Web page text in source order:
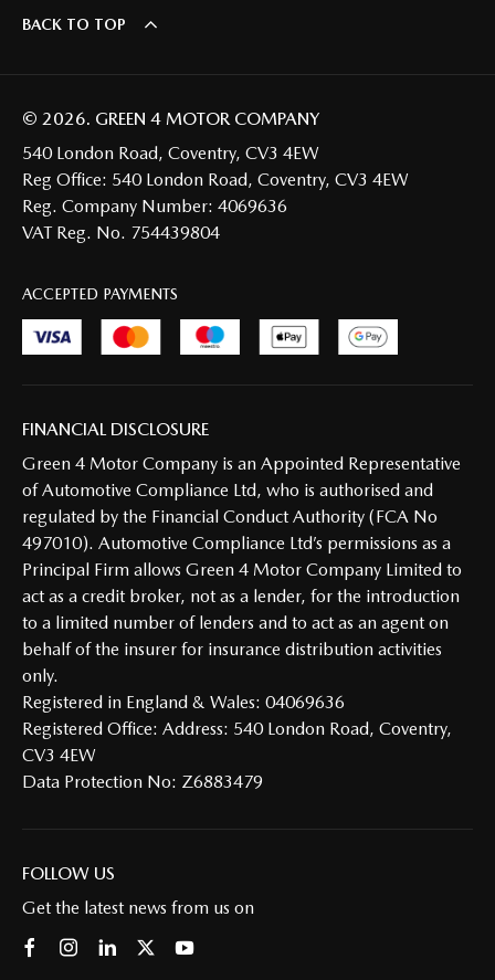
BACK TO TOP
© 2026. GREEN 4 MOTOR COMPANY
540 London Road, Coventry, CV3 4EW
Reg Office: 540 London Road, Coventry, CV3 4EW
Reg. Company Number: 4069636
VAT Reg. No. 754439804
ACCEPTED PAYMENTS
FINANCIAL DISCLOSURE
Green 4 Motor Company is an Appointed Representative
of Automotive Compliance Ltd, who is authorised and
regulated by the Financial Conduct Authority (FCA No
497010). Automotive Compliance Ltd’s permissions as a
Principal Firm allows Green 4 Motor Company Limited to
act as a credit broker, not as a lender, for the introduction
to a limited number of lenders and to act as an agent on
behalf of the insurer for insurance distribution activities
only.
Registered in England & Wales: 04069636
Registered Office: Address: 540 London Road, Coventry,
CV3 4EW
Data Protection No: Z6883479
FOLLOW US
Get the latest news from us on